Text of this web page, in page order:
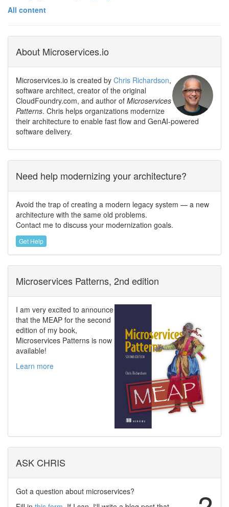
All content
About Microservices.io
Microservices.io is created by Chris Richardson,
software architect, creator of the original
CloudFoundry.com, and author of Microservices
Patterns. Chris helps organizations modernize
their architecture to enable fast flow and GenAI-powered
software delivery.
Need help modernizing your architecture?
Avoid the trap of creating a modern legacy system — a new
architecture with the same old problems.
Contact me to discuss your modernization goals.
Get Help
Microservices Patterns, 2nd edition
I am very excited to announce
that the MEAP for the second
edition of my book,
Microservices Patterns is now
available!
Learn more
ASK CHRIS
Got a question about microservices?